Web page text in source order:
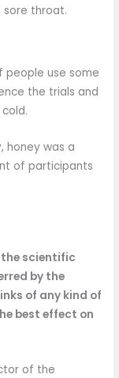
sore throat.
people use some
the trials and
honey was a
of participants
scientific
by the
of any kind of
best effect on
of the